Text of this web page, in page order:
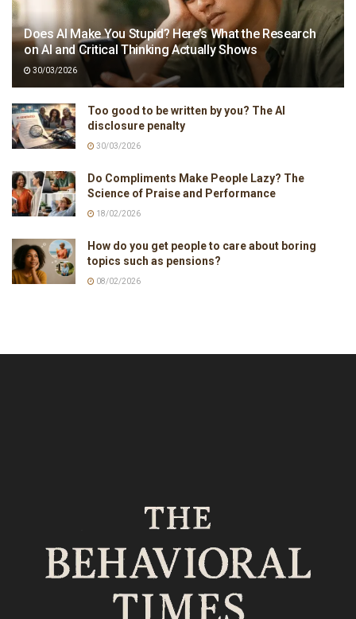
Does AI Make You Stupid? Here’s What the Research
on AI and Critical Thinking Actually Shows
30/03/2026
Too good to be written by you? The AI
disclosure penalty
30/03/2026
Do Compliments Make People Lazy? The
Science of Praise and Performance
18/02/2026
How do you get people to care about boring
topics such as pensions?
08/02/2026